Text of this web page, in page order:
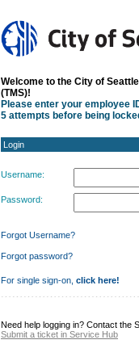
Welcome to the City of
(TMS)!
Please enter your employee
5 attempts before being
Login
Username:
Password:
Forgot Username?
Forgot password?
For single sign-on, click here!
Need help logging in? Contact the
Submit a ticket in Service Hub